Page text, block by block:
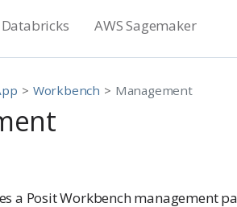
Databricks AWS Sagemaker
Workbench Management
a Posit Workbench management